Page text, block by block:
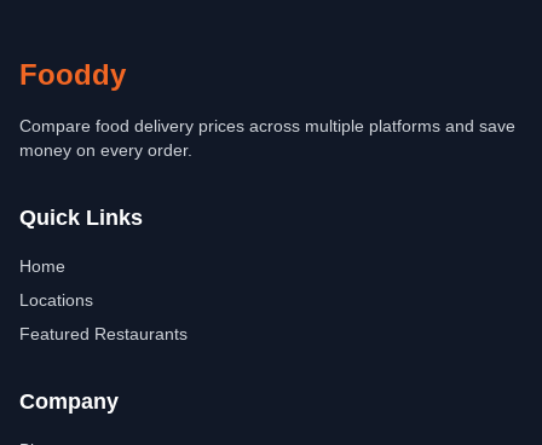
Fooddy
Compare food delivery prices across multiple platforms and save
money on every order.
Quick Links
Home
Locations
Featured Restaurants
Company